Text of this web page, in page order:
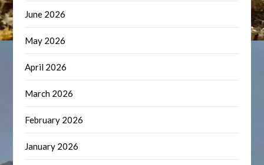
June 2026
May 2026
April 2026
March 2026
February 2026
January 2026